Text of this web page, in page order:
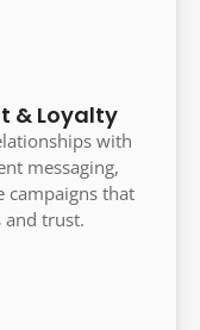
& Loyalty
with
messaging,
campaigns that
and trust.